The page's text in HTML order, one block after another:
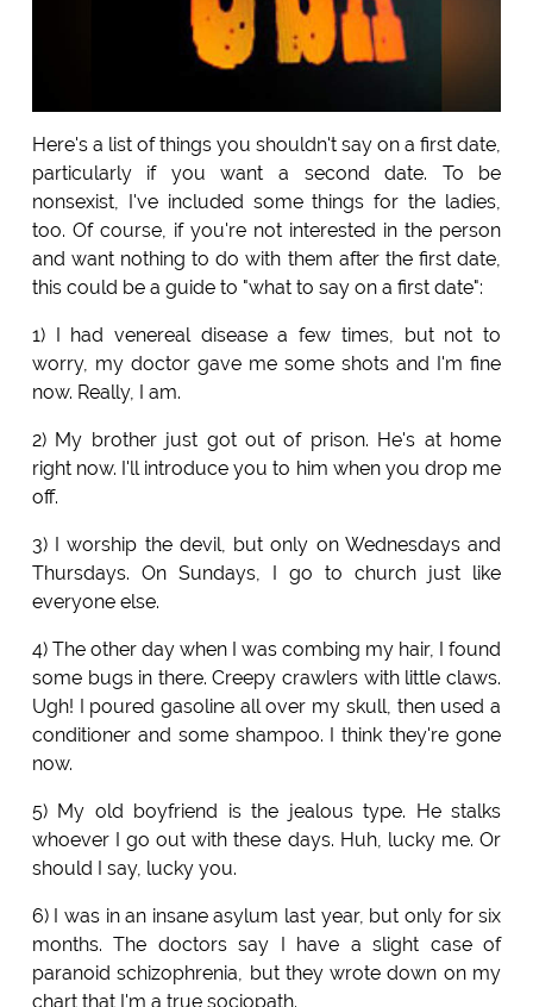
Here's a list of things you shouldn't say on a first date,
particularly if you want a second date. To be
nonsexist, I've included some things for the ladies,
too. Of course, if you're not interested in the person
and want nothing to do with them after the first date,
this could be a guide to "what to say on a first date":
1) I had venereal disease a few times, but not to
worry, my doctor gave me some shots and I'm fine
now. Really, I am.
2) My brother just got out of prison. He's at home
right now. I'll introduce you to him when you drop me
off.
3) I worship the devil, but only on Wednesdays and
Thursdays. On Sundays, I go to church just like
everyone else.
4) The other day when I was combing my hair, I found
some bugs in there. Creepy crawlers with little claws.
Ugh! I poured gasoline all over my skull, then used a
conditioner and some shampoo. I think they're gone
now.
5) My old boyfriend is the jealous type. He stalks
whoever I go out with these days. Huh, lucky me. Or
should I say, lucky you.
6) I was in an insane asylum last year, but only for six
months. The doctors say I have a slight case of
paranoid schizophrenia, but they wrote down on my
chart that I'm a true sociopath.